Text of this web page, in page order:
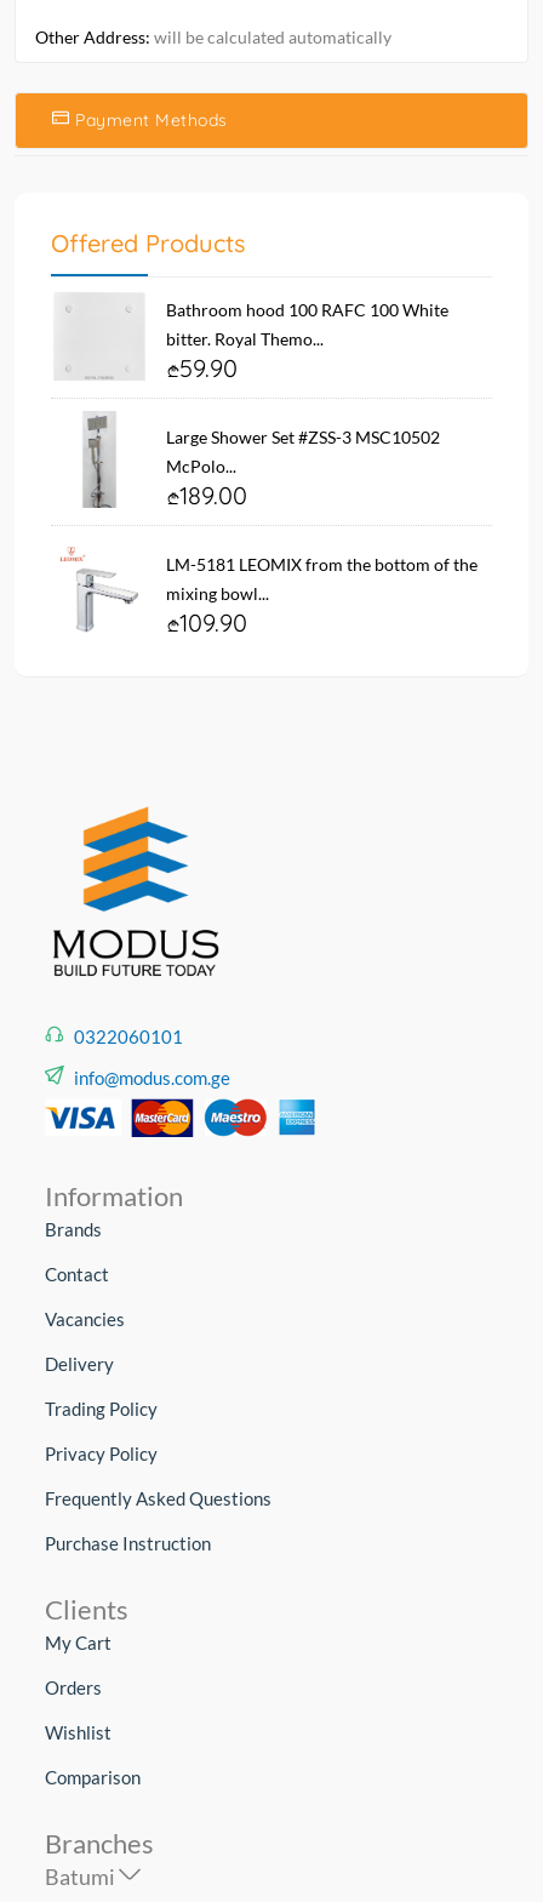
Other Address: will be calculated automatically
Payment Methods
Offered Products
Bathroom hood 100 RAFC 100 White
bitter. Royal Themo...
59.90
Large Shower Set #ZSS-3 MSC10502
McPolo...
189.00
LM-5181 LEOMIX from the bottom of the
mixing bowl...
109.90
0322060101
info@modus.com.ge
Information
Brands
Contact
Vacancies
Delivery
Trading Policy
Privacy Policy
Frequently Asked Questions
Purchase Instruction
Clients
My Cart
Orders
Wishlist
Comparison
Branches
Batumi